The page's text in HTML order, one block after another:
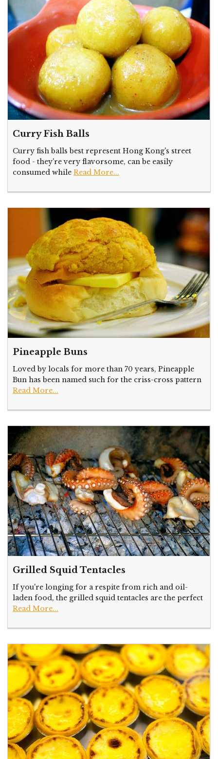
Curry Fish Balls
Curry fish balls best represent Hong Kong's street
food - they're very flavorsome, can be easily
consumed while Read More...
Pineapple Buns
Loved by locals for more than 70 years, Pineapple
Bun has been named such for the criss-cross pattern
Read More...
Grilled Squid Tentacles
If you're longing for a respite from rich and oil-
laden food, the grilled squid tentacles are the perfect
Read More...